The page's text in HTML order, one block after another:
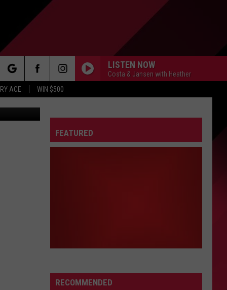
ACE WIN $500
LISTEN NOW
Costa & Jansen with Heather
FEATURED
RECOMMENDED